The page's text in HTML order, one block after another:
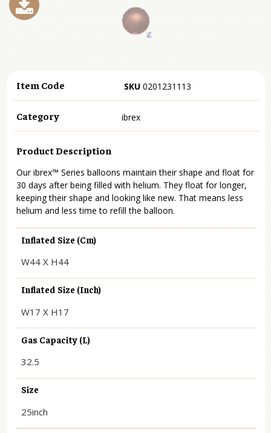
Item Code SKU 0201231113
Category ibrex
Product Description
Our ibrex™ Series balloons maintain their shape and float for
30 days after being filled with helium. They float for longer,
keeping their shape and looking like new. That means less
helium and less time to refill the balloon.
Inflated Size (cm)
W44 X H44
Inflated Size (inch)
W17 X H17
Gas Capacity (L)
32.5
Size
25inch